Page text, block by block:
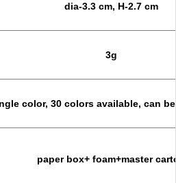
dia-3.3 cm, H-2.7 cm
3g
color, 30 colors available, can
paper box+ foam+master